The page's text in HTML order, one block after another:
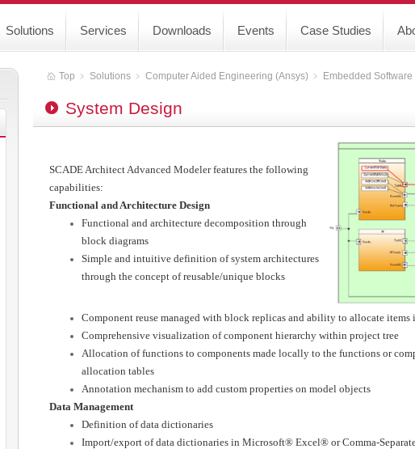
Case Studies
Events
Downloads
Services
Solutions
Top ﹥ Solutions ﹥ Computer Aided Engineering (Ansys) ﹥ Embedded Software
System Design
SCADE Architect Advanced Modeler features the following
capabilities:
Functional and Architecture Design
Functional and architecture decomposition through
block diagrams
Simple and intuitive definition of system architectures
through the concept of reusable/unique blocks
Component reuse managed with block replicas and ability to allocate
Comprehensive visualization of component hierarchy within project tree
Allocation of functions to components made locally to the functions or
allocation tables
Annotation mechanism to add custom properties on model objects
Data Management
Definition of data dictionaries
Import/export of data dictionaries in Microsoft® Excel® or Comma-